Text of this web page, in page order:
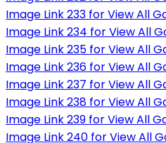
Image Link 233 for View All
Image Link 234 for View All
Image Link 235 for View All
Image Link 236 for View All
Image Link 237 for View All
Image Link 238 for View All
Image Link 239 for View All
Image Link 240 for View All